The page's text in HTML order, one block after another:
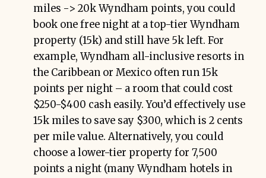
miles -> 20k Wyndham points, you could
book one free night at a top-tier Wyndham
property (15k) and still have 5k left. For
example, Wyndham all-inclusive resorts in
the Caribbean or Mexico often run 15k
points per night – a room that could cost
$250-$400 cash easily. You’d effectively use
15k miles to save say $300, which is 2 cents
per mile value. Alternatively, you could
choose a lower-tier property for 7,500
points a night (many Wyndham hotels in